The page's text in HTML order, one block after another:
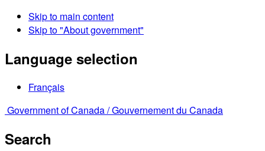
Skip to main content
Skip to "About government"
Language selection
Français
Government of Canada /Gouvernement du Canada
Search